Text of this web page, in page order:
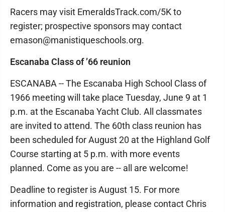
Racers may visit EmeraldsTrack.com/5K to
register; prospective sponsors may contact
emason@manistiqueschools.org.
Escanaba Class of ’66 reunion
ESCANABA -- The Escanaba High School Class of
1966 meeting will take place Tuesday, June 9 at 1
p.m. at the Escanaba Yacht Club. All classmates
are invited to attend. The 60th class reunion has
been scheduled for August 20 at the Highland Golf
Course starting at 5 p.m. with more events
planned. Come as you are -- all are welcome!
Deadline to register is August 15. For more
information and registration, please contact Chris